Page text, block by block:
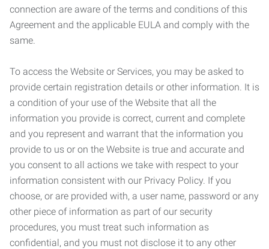
connection are aware of the terms and conditions of this
Agreement and the applicable EULA and comply with the
same.
To access the Website or Services, you may be asked to
provide certain registration details or other information. It is
a condition of your use of the Website that all the
information you provide is correct, current and complete
and you represent and warrant that the information you
provide to us or on the Website is true and accurate and
you consent to all actions we take with respect to your
information consistent with our Privacy Policy. If you
choose, or are provided with, a user name, password or any
other piece of information as part of our security
procedures, you must treat such information as
confidential, and you must not disclose it to any other